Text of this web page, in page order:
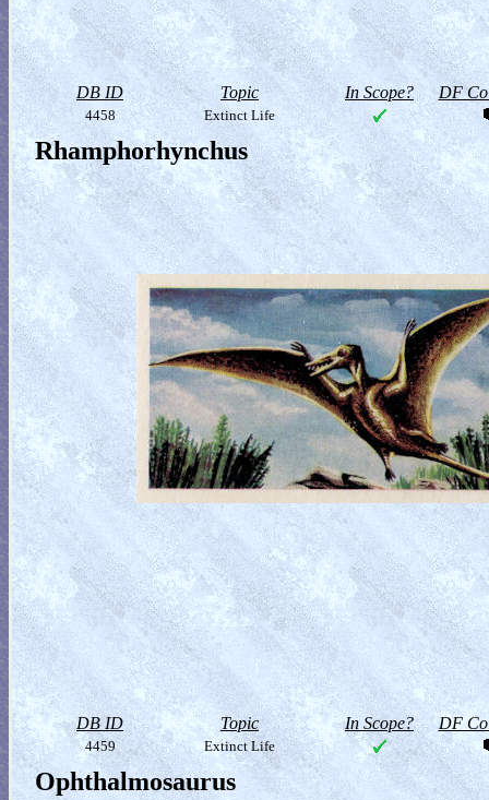
DB ID Topic In Scope? DF
4458 Extinct Life
Rhamphorhynchus
DB ID Topic In Scope? DF
4459 Extinct Life
Ophthalmosaurus